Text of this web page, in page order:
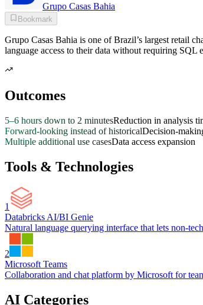
Grupo Casas Bahia
Bookmark
Grupo Casas Bahia is one of Brazil’s largest retail
language access to their data without requiring
Outcomes
5–6 hours down to 2 minutesReduction in analysis
Forward-looking instead of historicalDecision-
Multiple additional use casesData access expansion
Tools & Technologies
1
Databricks AI/BI Genie
Natural language querying interface that lets non-
2
Microsoft Teams
Collaboration and chat platform by Microsoft for
AI Categories